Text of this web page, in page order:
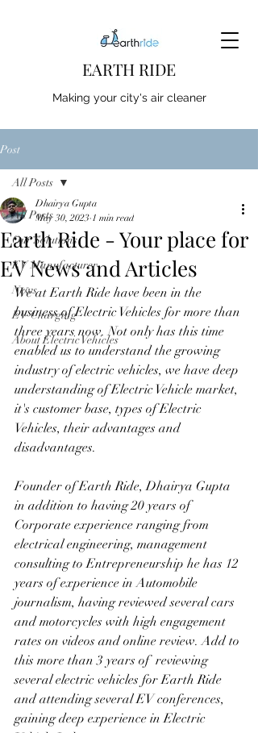
EARTH RIDE
Making your city's air cleaner
Post
All Posts
Our Solutions
EV Manufacturer
News
EV Charging
About Electric Vehicles
All Posts
Earth Ride - Your place for
EV News and Articles
Dhairya Gupta
May 30, 2023 1 min read
We at Earth Ride have been in the
business of Electric Vehicles for more than
three years now. Not only has this time
enabled us to understand the growing
industry of electric vehicles, we have deep
understanding of Electric Vehicle market,
it's customer base, types of Electric
Vehicles, their advantages and
disadvantages.
Founder of Earth Ride, Dhairya Gupta
in addition to having 20 years of
Corporate experience ranging from
electrical engineering, management
consulting to Entrepreneurship he has 12
years of experience in Automobile
journalism, having reviewed several cars
and motorcycles with high engagement
rates on videos and online review. Add to
this more than 3 years of  reviewing
several electric vehicles for Earth Ride
and attending several EV conferences,
gaining deep experience in Electric